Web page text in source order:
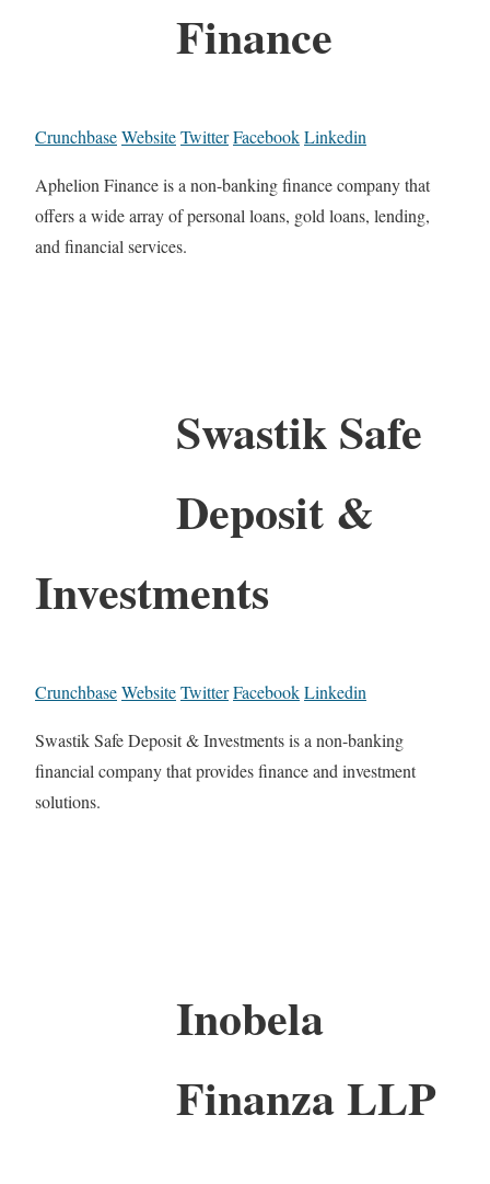
Finance
CrunchbaseWebsiteTwitterFacebookLinkedin
Aphelion Finance is a non-banking finance company that
offers a wide array of personal loans, gold loans, lending,
and financial services.
Swastik Safe
Deposit &
Investments
CrunchbaseWebsiteTwitterFacebookLinkedin
Swastik Safe Deposit & Investments is a non-banking
financial company that provides finance and investment
solutions.
Inobela
Finanza LLP